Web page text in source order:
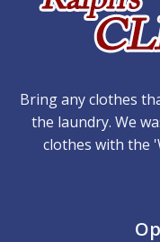
Bring any clothes
the laundry. We
clothes with the